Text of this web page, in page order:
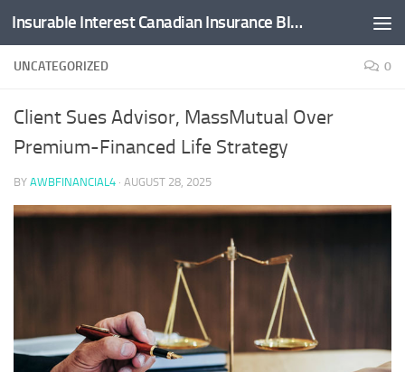
Skip to content Insurable Interest Canadian Insurance Blog
UNCATEGORIZED 0
Client Sues Advisor, MassMutual Over
Premium-Financed Life Strategy
BY AWBFINANCIAL4 · AUGUST 28, 2025